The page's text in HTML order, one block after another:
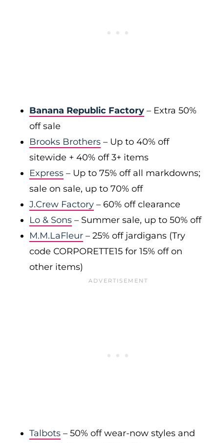
Banana Republic Factory – Extra 50%
off sale
Brooks Brothers – Up to 40% off
sitewide + 40% off 3+ items
Express – Up to 75% off all markdowns;
sale on sale, up to 70% off
J.Crew Factory – 60% off clearance
Lo & Sons – Summer sale, up to 50% off
M.M.LaFleur – 25% off jardigans (Try
code CORPORETTE15 for 15% off on
other items)
Talbots – 50% off wear-now styles and